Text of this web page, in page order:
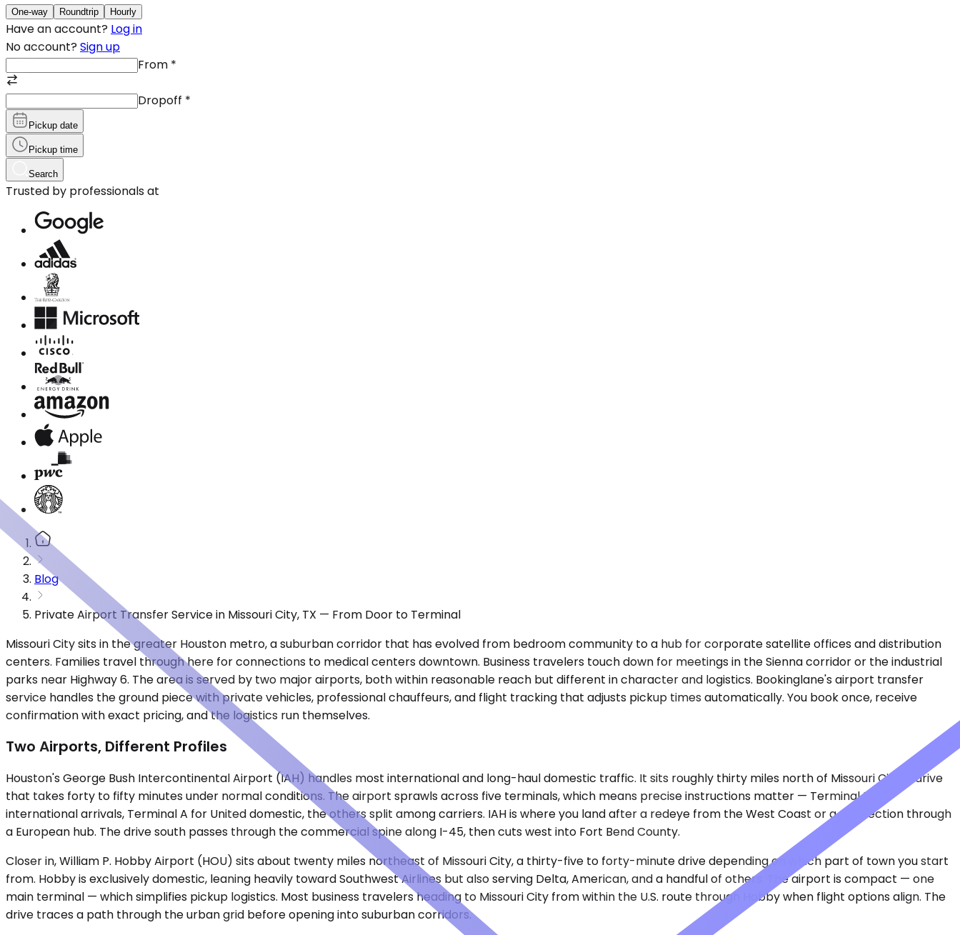
One-way Roundtrip Hourly
Have an account? Log in
No account? Sign up
From *
Dropoff *
Pickup date
Pickup time
Search
Trusted by professionals at
Blog
Private Airport Transfer Service in Missouri City, TX — From Door to Terminal
Missouri City sits in the greater Houston metro, a suburban corridor that has evolved from bedroom community to a hub for corporate satellite offices and distribution
centers. Families travel through here for connections to medical centers downtown. Business travelers touch down for meetings in the Sienna corridor or the industrial
parks near Highway 6. The area is served by two major airports, both within reasonable reach but different in character and logistics. Bookinglane's airport transfer
service handles the ground piece with private vehicles, professional chauffeurs, and flight tracking that adjusts pickup times automatically. You book once, receive
confirmation with exact pricing, and the logistics run themselves.
Two Airports, Different Profiles
Houston's George Bush Intercontinental Airport (IAH) handles most international and long-haul domestic traffic. It sits roughly thirty miles north of Missouri City, a drive
that takes forty to fifty minutes under normal conditions. The airport sprawls across five terminals, which means precise instructions matter — Terminal E for
international arrivals, Terminal A for United domestic, the others split among carriers. IAH is where you land after a redeye from the West Coast or a connection through
a European hub. The drive south passes through the commercial spine along I-45, then cuts west into Fort Bend County.
Closer in, William P. Hobby Airport (HOU) sits about twenty miles northeast of Missouri City, a thirty-five to forty-minute drive depending on which part of town you start
from. Hobby is exclusively domestic, leaning heavily toward Southwest Airlines but also serving Delta, American, and a handful of others. The airport is compact — one
main terminal — which simplifies pickup logistics. Most business travelers heading to Missouri City from within the U.S. route through Hobby when flight options align. The
drive traces a path through the urban grid before opening into suburban corridors.